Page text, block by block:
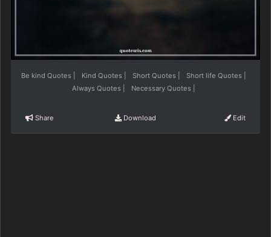
Be kind Quotes| Kind Quotes| Short Quotes| Short life Quotes|
Always Quotes| Necessary Quotes|
Share Download Edit